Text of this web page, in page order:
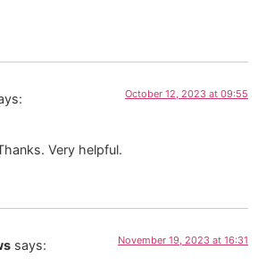
October 12, 2023 at 09:55
Very helpful.
says: November 19, 2023 at 16:31